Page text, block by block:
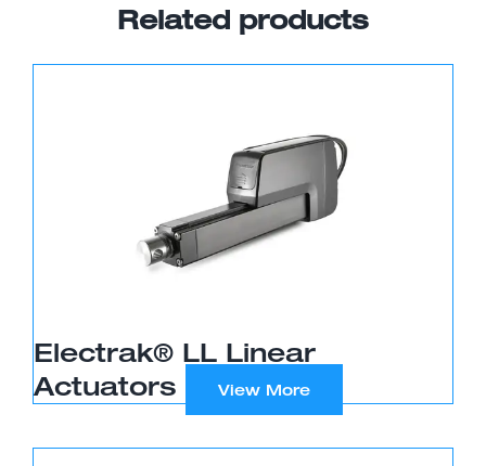
Related products
Electrak® LL Linear
Actuators